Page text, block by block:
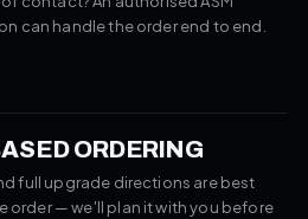
can handle the order end to end.
ORDERING
full upgrade directions are best
order — we'll plan it with you before